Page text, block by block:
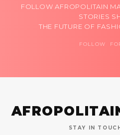
FOLLOW AFROPOLITAIN
STORIES
THE FUTURE OF
FOLLOW
STAY IN